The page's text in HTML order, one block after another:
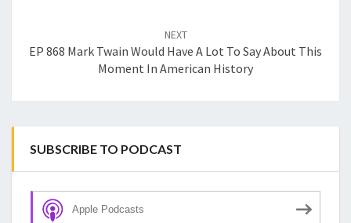
NEXT
EP 868 Mark Twain Would Have A Lot To Say About This
Moment In American History
SUBSCRIBE TO PODCAST
Apple Podcasts